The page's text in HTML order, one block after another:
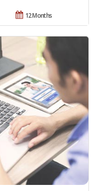
12 Months